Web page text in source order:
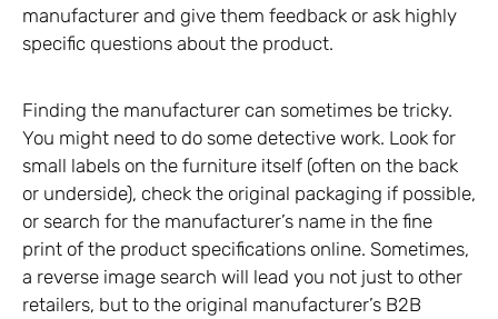
manufacturer and give them feedback or ask highly
specific questions about the product.
Finding the manufacturer can sometimes be tricky.
You might need to do some detective work. Look for
small labels on the furniture itself (often on the back
or underside), check the original packaging if possible,
or search for the manufacturer’s name in the fine
print of the product specifications online. Sometimes,
a reverse image search will lead you not just to other
retailers, but to the original manufacturer’s B2B